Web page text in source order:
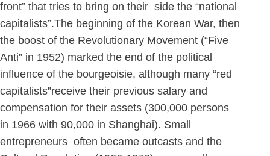
front” that tries to bring on their side the “national
capitalists”.The beginning of the Korean War, then
the boost of the Revolutionary Movement (“Five
Anti” in 1952) marked the end of the political
influence of the bourgeoisie, although many “red
capitalists”receive their previous salary and
compensation for their assets (300,000 persons
in 1966 with 90,000 in Shanghai). Small
entrepreneurs often became outcasts and the